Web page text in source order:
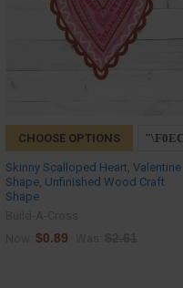
CHOOSE OPTIONS
Skinny Scalloped Heart, Valentine
Shape, Unfinished Wood Craft
Shape
$0.89